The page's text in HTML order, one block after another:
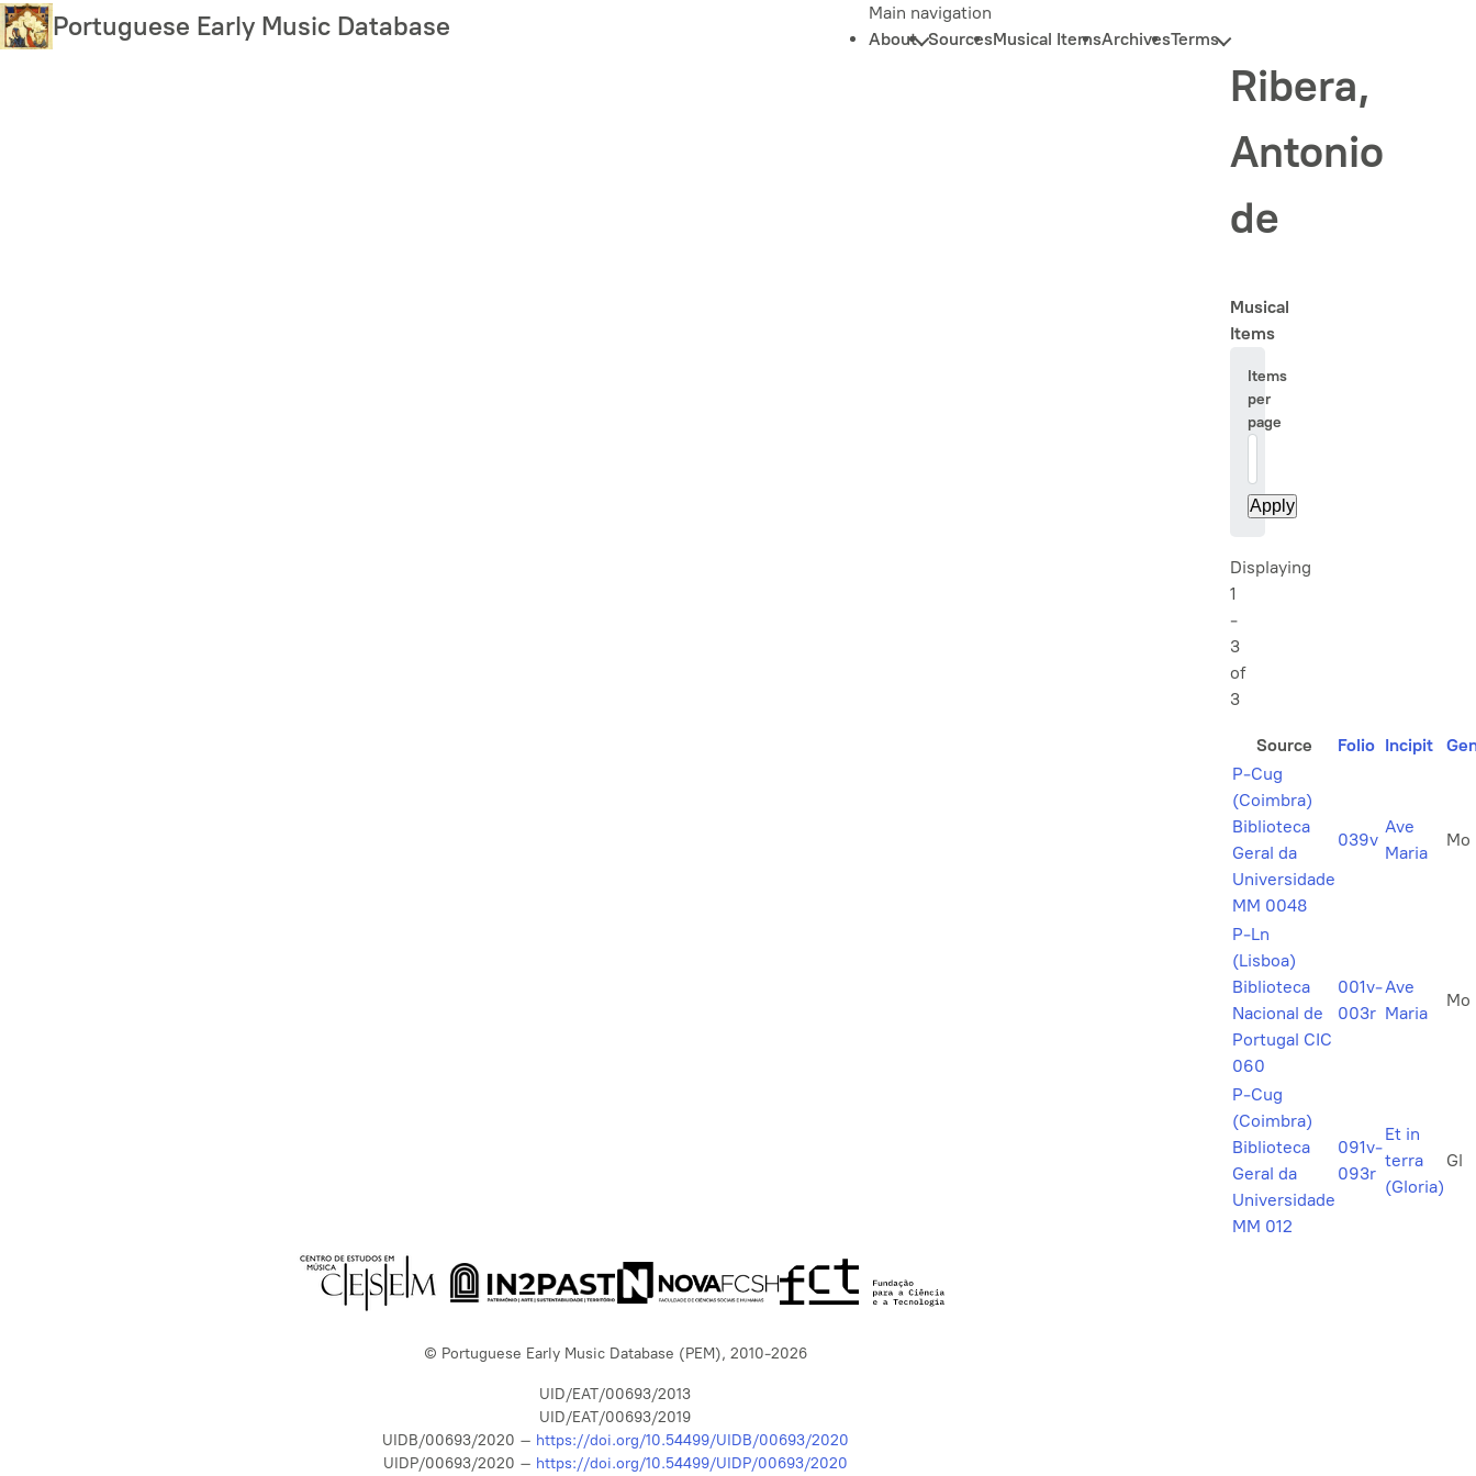
Skip
to
Portuguese Early Music Database
Main navigation
About SourcesMusical ItemsArchivesTerms
Ribera,
Antonio
de
Musical
Items
Items
per
page
Displaying
1
-
3
of
3
Source Folio Incipit
P-Cug
(Coimbra)
Biblioteca
Geral da
Universidade
MM 0048
039v
Ave
Maria
Mo
P-Ln
(Lisboa)
Biblioteca
Nacional de
Portugal CIC
060
001v-
003r
Ave
Maria
Mo
P-Cug
(Coimbra)
Biblioteca
Geral da
Universidade
MM 012
091v-
093r
Et in
terra
(Gloria)
Gl
© Portuguese Early Music Database (PEM), 2010-2026
UID/EAT/00693/2013
UID/EAT/00693/2019
UIDB/00693/2020 – https://doi.org/10.54499/UIDB/00693/2020
UIDP/00693/2020 – https://doi.org/10.54499/UIDP/00693/2020